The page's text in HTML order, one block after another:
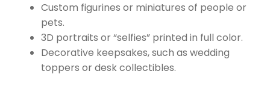
Custom figurines or miniatures of people or
pets.
3D portraits or “selfies” printed in full color.
Decorative keepsakes, such as wedding
toppers or desk collectibles.